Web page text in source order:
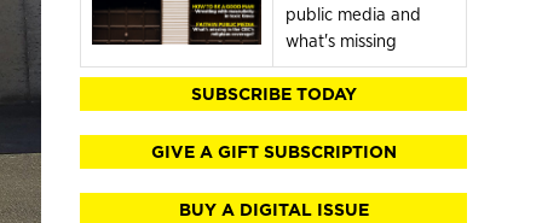
public media and
what's missing
SUBSCRIBE TODAY
GIVE A GIFT SUBSCRIPTION
BUY A DIGITAL ISSUE